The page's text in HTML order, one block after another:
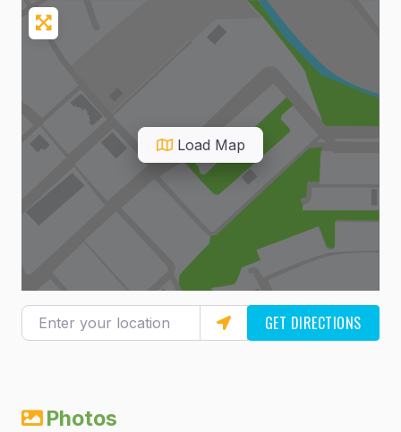
Load Map
Enter your location GET DIRECTIONS
Photos